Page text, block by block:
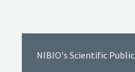
NIBIO's Scientific